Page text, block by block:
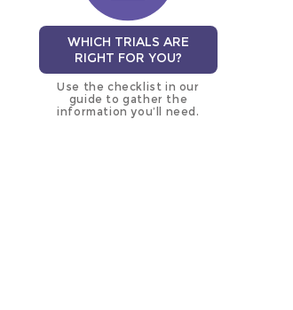
WHICH TRIALS ARE
RIGHT FOR YOU?
Use the checklist in our
guide to gather the
information you’ll need.